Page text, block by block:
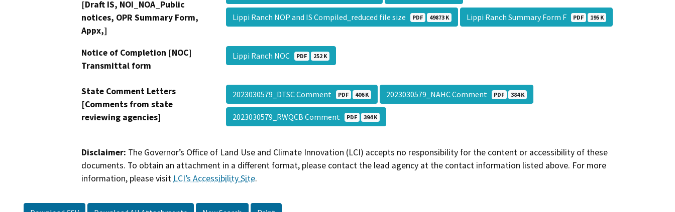
[Draft IS, NOI_NOA_Public
notices, OPR Summary Form,
Appx,]
Lippi Ranch NOP and IS Compiled_reduced file size PDF 49873 K Lippi Ranch Summary Form F PDF 195 K
Notice of Completion [NOC]
Transmittal form
Lippi Ranch NOC PDF 252 K
State Comment Letters
[Comments from state
reviewing agencies]
2023030579_DTSC Comment PDF 406 K 2023030579_NAHC Comment PDF 384 K
2023030579_RWQCB Comment PDF 394 K
Disclaimer: The Governor’s Office of Land Use and Climate Innovation (LCI) accepts no responsibility for the content or accessibility of these
documents. To obtain an attachment in a different format, please contact the lead agency at the contact information listed above. For more
information, please visitLCI’s Accessibility Site.